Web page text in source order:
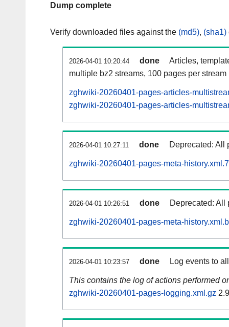
Dump complete
Verify downloaded files against the (md5), (sha1)
2026-04-01 10:20:44 done
Articles,
multiple bz2 streams, 100 pages per stream
zghwiki-20260401-pages-articles-
zghwiki-20260401-pages-articles-
2026-04-01 10:27:11 done Deprecated: All
zghwiki-20260401-pages-meta-
2026-04-01 10:26:51 done Deprecated: All
zghwiki-20260401-pages-meta-
2026-04-01 10:23:57 done Log events to
This contains the log of actions performed
zghwiki-20260401-pages-logging.xml.gz